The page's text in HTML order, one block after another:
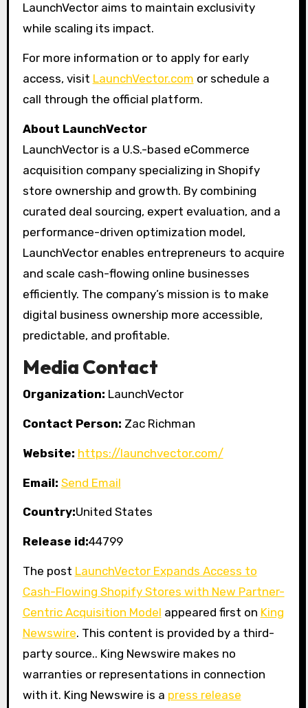
LaunchVector aims to maintain exclusivity
while scaling its impact.
For more information or to apply for early
access, visit LaunchVector.com or schedule a
call through the official platform.
About LaunchVector
LaunchVector is a U.S.-based eCommerce
acquisition company specializing in Shopify
store ownership and growth. By combining
curated deal sourcing, expert evaluation, and a
performance-driven optimization model,
LaunchVector enables entrepreneurs to acquire
and scale cash-flowing online businesses
efficiently. The company’s mission is to make
digital business ownership more accessible,
predictable, and profitable.
Media Contact
Organization: LaunchVector
Contact Person: Zac Richman
Website: https://launchvector.com/
Email: Send Email
Country:United States
Release id:44799
The post LaunchVector Expands Access to
Cash-Flowing Shopify Stores with New Partner-
Centric Acquisition Model appeared first on King
Newswire. This content is provided by a third-
party source.. King Newswire makes no
warranties or representations in connection
with it. King Newswire is a press release